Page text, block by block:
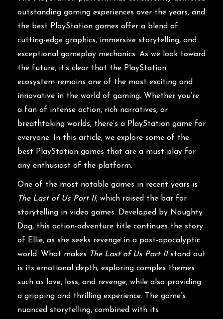
outstanding gaming experiences over the years, and
the best PlayStation games offer a blend of
cutting-edge graphics, immersive storytelling, and
exceptional gameplay mechanics. As we look toward
the future, it’s clear that the PlayStation
ecosystem remains one of the most exciting and
innovative in the world of gaming. Whether you’re
a fan of intense action, rich narratives, or
breathtaking worlds, there’s a PlayStation game for
everyone. In this article, we explore some of the
best PlayStation games that are a must-play for
any enthusiast of the platform.
One of the most notable games in recent years is
The Last of Us Part II, which raised the bar for
storytelling in video games. Developed by Naughty
Dog, this action-adventure title continues the story
of Ellie, as she seeks revenge in a post-apocalyptic
world. What makes
The Last of Us Part IIstand out
is its emotional depth, exploring complex themes
such as love, loss, and revenge, while also providing
a gripping and thrilling experience. The game’s
nuanced storytelling, combined with its